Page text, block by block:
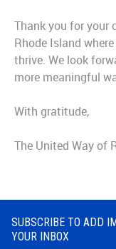
Thank you for your
Rhode Island
thrive. We look
more meaningful
With gratitude,
The United Way of
SUBSCRIBE TO ADD
YOUR INBOX